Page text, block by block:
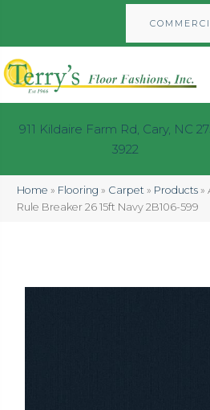
911 Kildaire Farm Rd, Cary, NC
3922
Home » Flooring » Carpet » Products »
Rule Breaker 26 15ft Navy 2B106-599